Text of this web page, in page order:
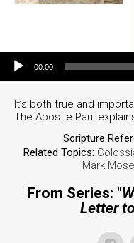
Audio Player
00:00
It’s both true and
The Apostle Paul
Scripture
Related Topics:
Mark
From Series: "
Letter